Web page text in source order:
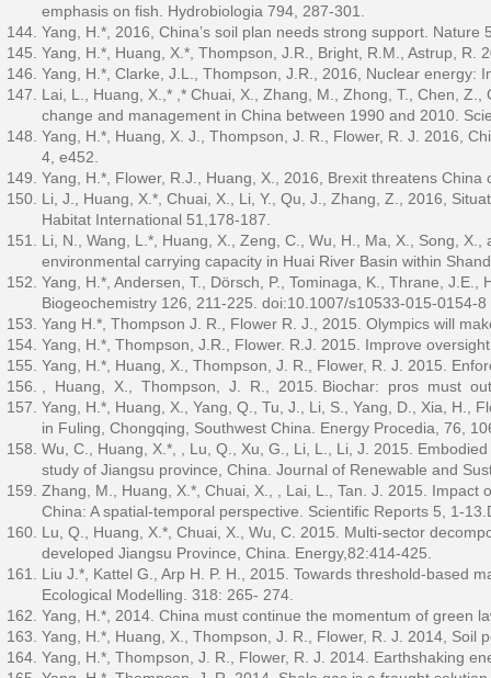
emphasis on fish. Hydrobiologia 794, 287-301.
Yang, H.*, 2016, China’s soil plan needs strong support. Nature
Yang, H.*, Huang, X.*, Thompson, J.R., Bright, R.M., Astrup,
Yang, H.*, Clarke, J.L., Thompson, J.R., 2016, Nuclear energy:
Lai, L., Huang, X.,* ,* Chuai, X., Zhang, M., Zhong, T., Chen,
change and management in China between 1990 and 2010.
Yang, H.*, Huang, X. J., Thompson, J. R., Flower, R. J. 2016,
4, e452.
Yang, H.*, Flower, R.J., Huang, X., 2016, Brexit threatens
Li, J., Huang, X.*, Chuai, X., Li, Y., Qu, J., Zhang, Z., 2016,
Habitat International 51,178-187.
Li, N., Wang, L.*, Huang, X., Zeng, C., Wu, H., Ma, X., Song,
environmental carrying capacity in Huai River Basin within
Yang, H.*, Andersen, T., Dörsch, P., Tominaga, K., Thrane,
Biogeochemistry 126, 211-225. doi:10.1007/s10533-015-0154-8
Yang H.*, Thompson J. R., Flower R. J., 2015. Olympics will
Yang, H.*, Thompson, J.R., Flower. R.J. 2015. Improve
Yang, H.*, Huang, X., Thompson, J. R., Flower, R. J. 2015.
, Huang, X., Thompson, J. R., 2015. Biochar: pros must
Yang, H.*, Huang, X., Yang, Q., Tu, J., Li, S., Yang, D., Xia, H.,
in Fuling, Chongqing, Southwest China. Energy Procedia, 76,
Wu, C., Huang, X.*, , Lu, Q., Xu, G., Li, L., Li, J. 2015.
study of Jiangsu province, China. Journal of Renewable and
Zhang, M., Huang, X.*, Chuai, X., , Lai, L., Tan. J. 2015.
China: A spatial-temporal perspective. Scientific Reports 5, 1-
Lu, Q., Huang, X.*, Chuai, X., Wu, C. 2015. Multi-sector
developed Jiangsu Province, China. Energy,82:414-425.
Liu J.*, Kattel G., Arp H. P. H., 2015. Towards threshold-based
Ecological Modelling. 318: 265- 274.
Yang, H.*, 2014. China must continue the momentum of green
Yang, H.*, Huang, X., Thompson, J. R., Flower, R. J. 2014, Soil
Yang, H.*, Thompson, J. R., Flower, R. J. 2014. Earthshaking